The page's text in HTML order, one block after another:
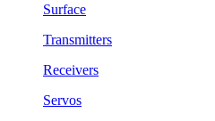
Surface
Transmitters
Receivers
Servos